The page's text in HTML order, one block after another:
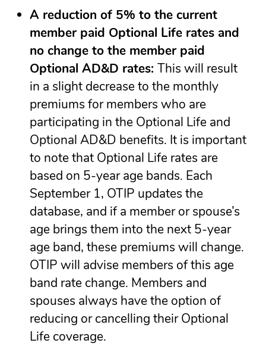
A reduction of 5% to the current
member paid Optional Life rates and
no change to the member paid
Optional AD&D rates:This will result
in a slight decrease to the monthly
premiums for members who are
participating in the Optional Life and
Optional AD&D benefits. It is important
to note that Optional Life rates are
based on 5-year age bands. Each
September 1, OTIP updates the
database, and if a member or spouse’s
age brings them into the next 5-year
age band, these premiums will change.
OTIP will advise members of this age
band rate change. Members and
spouses always have the option of
reducing or cancelling their Optional
Life coverage.